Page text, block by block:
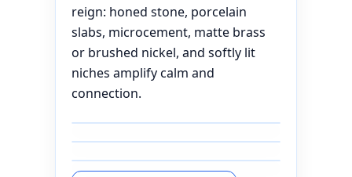
reign: honed stone, porcelain
slabs, microcement, matte brass
or brushed nickel, and softly lit
niches amplify calm and
connection.